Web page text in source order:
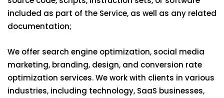
included as part of the Service, as well as any related
documentation;
We offer search engine optimization, social media
marketing, branding, design, and conversion rate
optimization services. We work with clients in various
industries, including technology, SaaS businesses,